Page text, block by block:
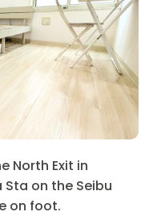
North Exit in
on the Seibu
on foot.